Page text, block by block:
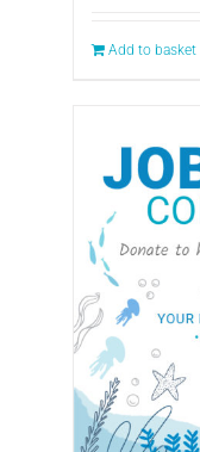
Add to basket